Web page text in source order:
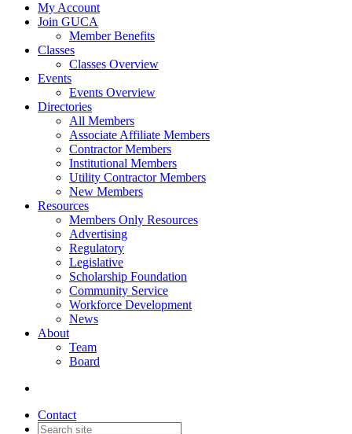
My Account
Join GUCA
Member Benefits
Classes
Classes Overview
Events
Events Overview
Directories
All Members
Associate Affiliate Members
Contractor Members
Institutional Members
Utility Contractor Members
New Members
Resources
Members Only Resources
Advertising
Regulatory
Legislative
Scholarship Foundation
Community Service
Workforce Development
News
About
Team
Board
Contact